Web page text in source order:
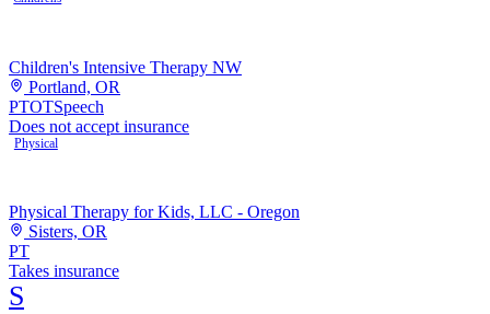
Children's Intensive Therapy NW
Portland, OR
PTOTSpeech
Does not accept insurance
Physical
Physical Therapy for Kids, LLC - Oregon
Sisters, OR
PT
Takes insurance
S